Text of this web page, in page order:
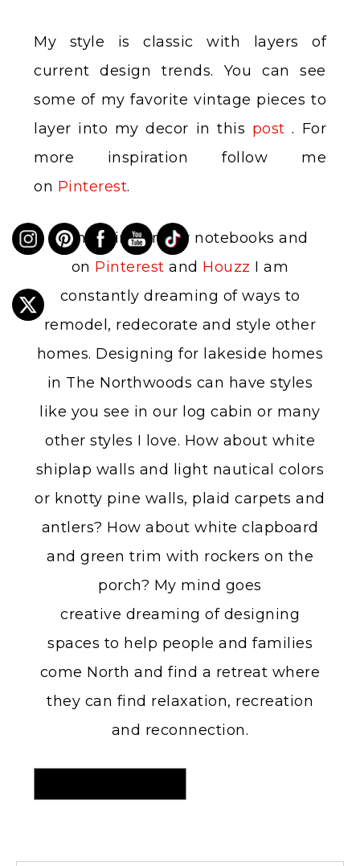
My style is classic with layers of
current design trends. You can see
some of my favorite vintage pieces to
layer into my decor in this post . For
more inspiration follow me
on Pinterest.
In my mind, in my notebooks and
on Pinterest and Houzz I am
constantly dreaming of ways to
remodel, redecorate and style other
homes. Designing for lakeside homes
in The Northwoods can have styles
like you see in our log cabin or many
other styles I love. How about white
shiplap walls and light nautical colors
or knotty pine walls, plaid carpets and
antlers? How about white clapboard
and green trim with rockers on the
porch? My mind goes
creative dreaming of designing
spaces to help people and families
come North and find a retreat where
they can find relaxation, recreation
and reconnection.